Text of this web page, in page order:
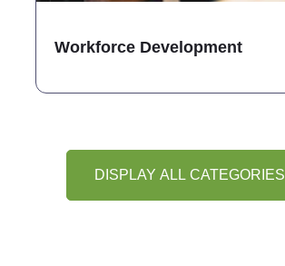
Workforce Development
DISPLAY ALL CATEGORIES